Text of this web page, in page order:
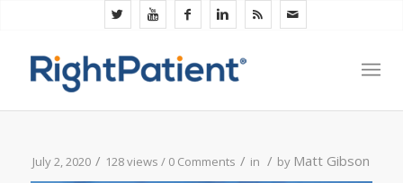
July 2, 2020 / 128 views / 0 Comments / in / by Matt Gibson